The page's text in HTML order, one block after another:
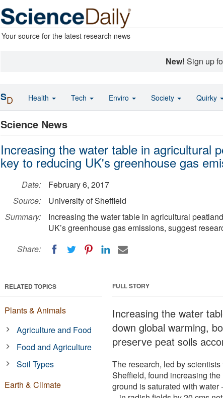
Your source for the latest research news
New! Sign up
Science News
Increasing the water table in agricultural
key to reducing UK's greenhouse gas
Date:
February 6, 2017
Source:
University of Sheffield
Summary:
Increasing the water table in agricultural
UK’s greenhouse gas emissions, suggest
Share:
FULL STORY
Increasing the water
down global warming,
preserve peat soils
The research, led by
Sheffield, found increasing
ground is saturated with water
RELATED TOPICS
Plants & Animals
Agriculture and Food
Food and Agriculture
Soil Types
Earth & Climate
SD Health Tech Enviro Society Quirky